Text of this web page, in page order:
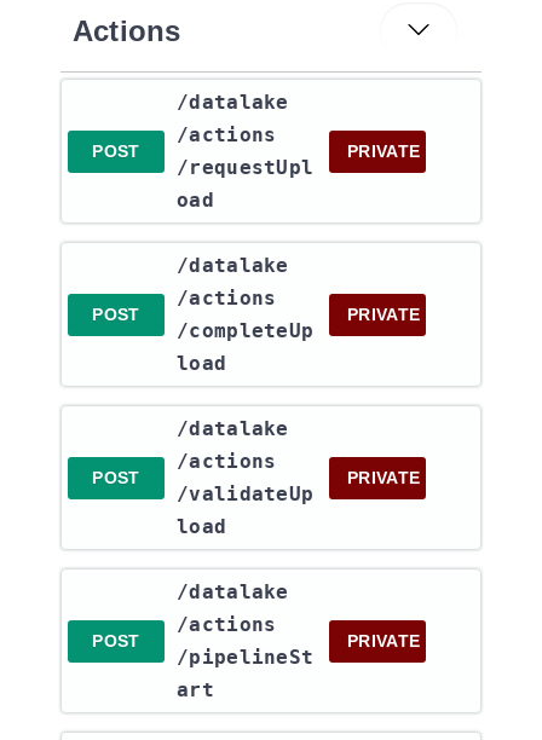
Actions
POST
​/datalake​
/actions​
/requestUpl
oad
PRIVATE
POST
​/datalake​
/actions​
/completeUp
load
PRIVATE
POST
​/datalake​
/actions​
/validateUp
load
PRIVATE
POST
​/datalake​
/actions​
/pipelineSt
art
PRIVATE